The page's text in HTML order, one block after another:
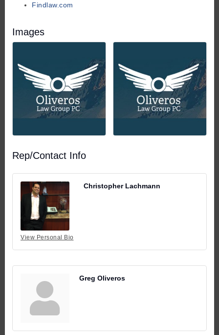
Findlaw.com
Images
Rep/Contact Info
View Personal Bio
Christopher Lachmann
Greg Oliveros